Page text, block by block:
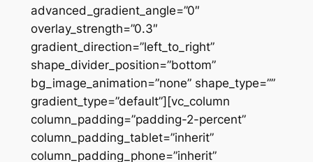
advanced_gradient_angle=”0″
overlay_strength=”0.3″
gradient_direction=”left_to_right”
shape_divider_position=”bottom”
bg_image_animation=”none” shape_type=””
gradient_type=”default”][vc_column
column_padding=”padding-2-percent”
column_padding_tablet=”inherit”
column_padding_phone=”inherit”